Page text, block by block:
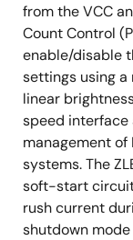
from the VCC
Count Control
enable/disable
settings using
linear
speed
management
systems. The
soft-start
rush current
shutdown